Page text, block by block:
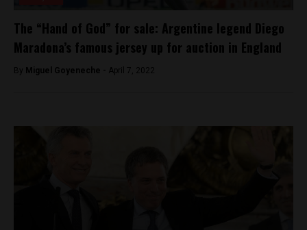
The “Hand of God” for sale: Argentine legend Diego
Maradona’s famous jersey up for auction in England
By Miguel Goyeneche - April 7, 2022